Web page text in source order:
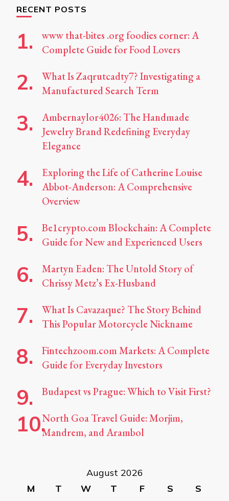
RECENT POSTS
www that-bites .org foodies corner: A
Complete Guide for Food Lovers
What Is Zaqrutcadty7? Investigating a
Manufactured Search Term
Ambernaylor4026: The Handmade
Jewelry Brand Redefining Everyday
Elegance
Exploring the Life of Catherine Louise
Abbot-Anderson: A Comprehensive
Overview
Be1crypto.com Blockchain: A Complete
Guide for New and Experienced Users
Martyn Eaden: The Untold Story of
Chrissy Metz’s Ex-Husband
What Is Cavazaque? The Story Behind
This Popular Motorcycle Nickname
Fintechzoom.com Markets: A Complete
Guide for Everyday Investors
Budapest vs Prague: Which to Visit First?
North Goa Travel Guide: Morjim,
Mandrem, and Arambol
August 2026
M
T W T F S
S